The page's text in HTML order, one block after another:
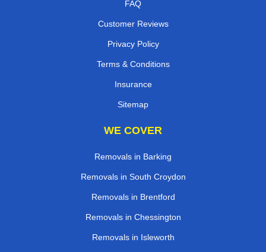
FAQ
Customer Reviews
Privacy Policy
Terms & Conditions
Insurance
Sitemap
WE COVER
Removals in Barking
Removals in South Croydon
Removals in Brentford
Removals in Chessington
Removals in Isleworth